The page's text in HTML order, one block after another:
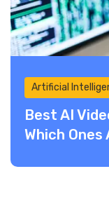
Artificial
Best AI
Which